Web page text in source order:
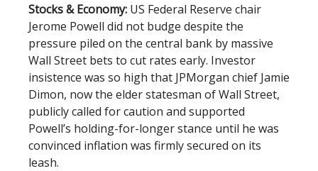
Stocks & Economy: US Federal Reserve chair
Jerome Powell did not budge despite the
pressure piled on the central bank by massive
Wall Street bets to cut rates early. Investor
insistence was so high that JPMorgan chief Jamie
Dimon, now the elder statesman of Wall Street,
publicly called for caution and supported
Powell’s holding-for-longer stance until he was
convinced inflation was firmly secured on its
leash.